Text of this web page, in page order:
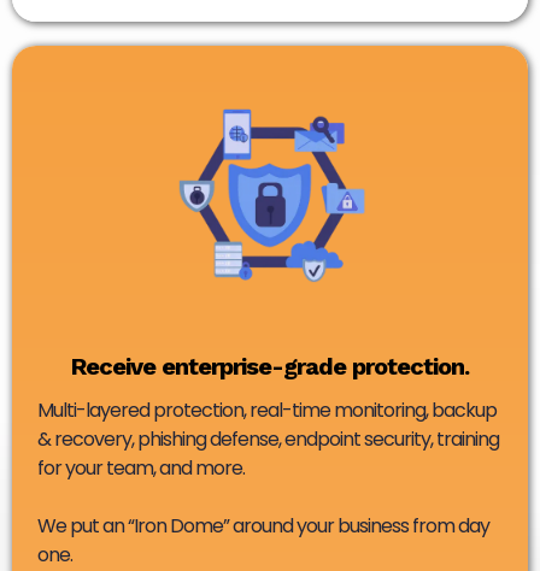
Receive enterprise-grade protection.
Multi-layered protection, real-time monitoring, backup
& recovery, phishing defense, endpoint security, training
for your team, and more.
We put an “Iron Dome” around your business from day
one.